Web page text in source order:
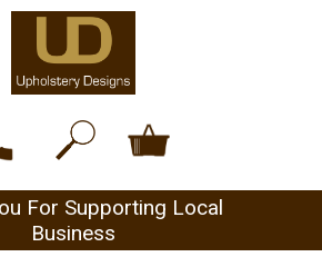
For Supporting Local
Business